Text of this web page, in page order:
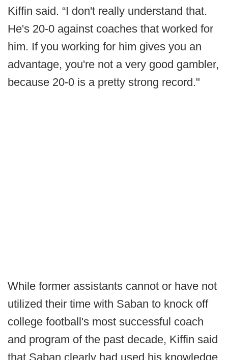
Kiffin said. “I don't really understand that.
He's 20-0 against coaches that worked for
him. If you working for him gives you an
advantage, you're not a very good gambler,
because 20-0 is a pretty strong record."
While former assistants cannot or have not
utilized their time with Saban to knock off
college football's most successful coach
and program of the past decade, Kiffin said
that Saban clearly had used his knowledge